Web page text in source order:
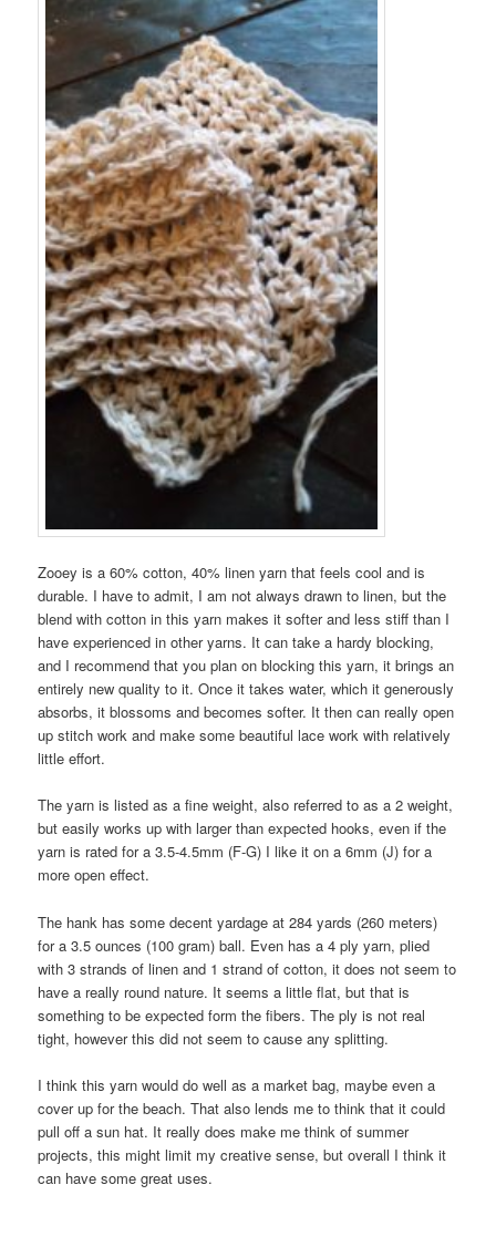
Zooey is a 60% cotton, 40% linen yarn that feels cool and is
durable. I have to admit, I am not always drawn to linen, but the
blend with cotton in this yarn makes it softer and less stiff than I
have experienced in other yarns. It can take a hardy blocking,
and I recommend that you plan on blocking this yarn, it brings an
entirely new quality to it. Once it takes water, which it generously
absorbs, it blossoms and becomes softer. It then can really open
up stitch work and make some beautiful lace work with relatively
little effort.
The yarn is listed as a fine weight, also referred to as a 2 weight,
but easily works up with larger than expected hooks, even if the
yarn is rated for a 3.5-4.5mm (F-G) I like it on a 6mm (J) for a
more open effect.
The hank has some decent yardage at 284 yards (260 meters)
for a 3.5 ounces (100 gram) ball. Even has a 4 ply yarn, plied
with 3 strands of linen and 1 strand of cotton, it does not seem to
have a really round nature. It seems a little flat, but that is
something to be expected form the fibers. The ply is not real
tight, however this did not seem to cause any splitting.
I think this yarn would do well as a market bag, maybe even a
cover up for the beach. That also lends me to think that it could
pull off a sun hat. It really does make me think of summer
projects, this might limit my creative sense, but overall I think it
can have some great uses.